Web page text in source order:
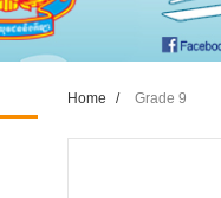
Home / Grade 9